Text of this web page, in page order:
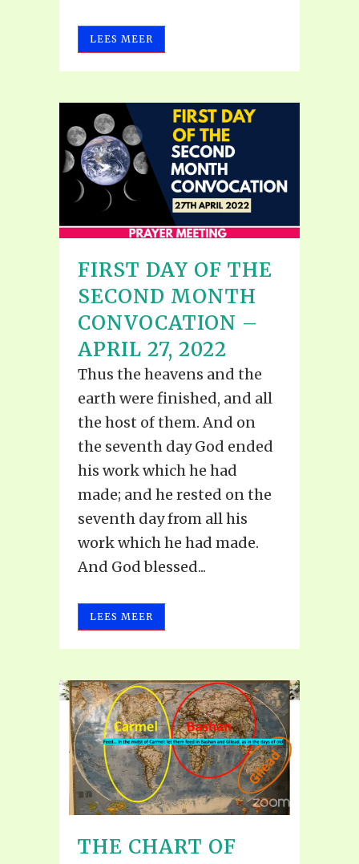
LEES MEER
FIRST DAY OF THE
SECOND MONTH
CONVOCATION –
APRIL 27, 2022
Thus the heavens and the
earth were finished, and all
the host of them. And on
the seventh day God ended
his work which he had
made; and he rested on the
seventh day from all his
work which he had made.
And God blessed...
LEES MEER
THE CHART OF